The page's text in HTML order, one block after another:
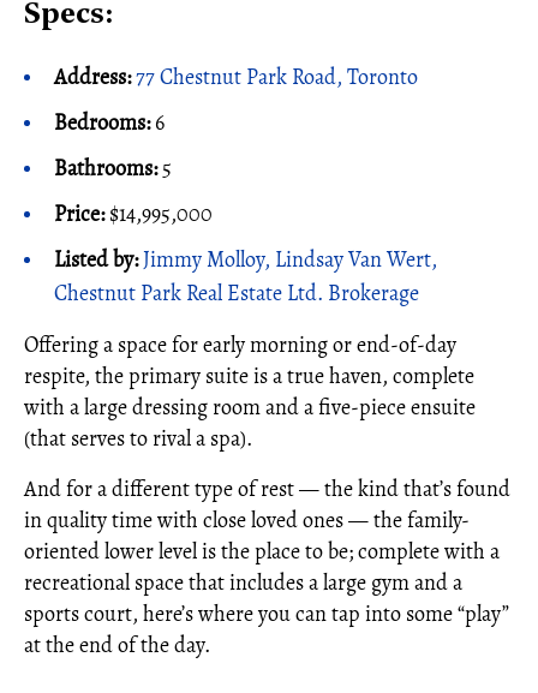
Specs:
Address:77 Chestnut Park Road, Toronto
Bedrooms:6
Bathrooms:5
Price:$14,995,000
Listed by:Jimmy Molloy, Lindsay Van Wert,
Chestnut Park Real Estate Ltd. Brokerage
Offering a space for early morning or end-of-day
respite, the primary suite is a true haven, complete
with a large dressing room and a five-piece ensuite
(that serves to rival a spa).
And for a different type of rest — the kind that’s found
in quality time with close loved ones — the family-
oriented lower level is the place to be; complete with a
recreational space that includes a large gym and a
sports court, here’s where you can tap into some “play”
at the end of the day.